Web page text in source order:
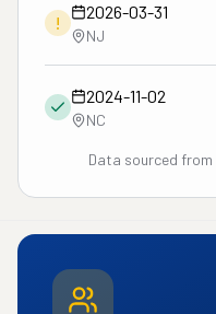
!
2026-03-31
NJ
2024-11-02
NC
Data sourced from